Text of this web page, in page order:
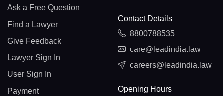
Ask a Free Question
Find a Lawyer
Give Feedback
Lawyer Sign In
User Sign In
Payment
Contact Details
8800788535
care@leadindia.law
careers@leadindia.law
Opening Hours